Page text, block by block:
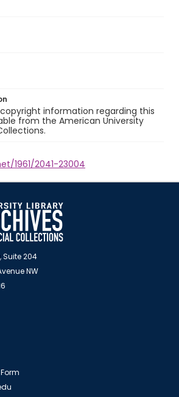
information regarding this
from the American University
1961/2041-23004
Suite 204
NW